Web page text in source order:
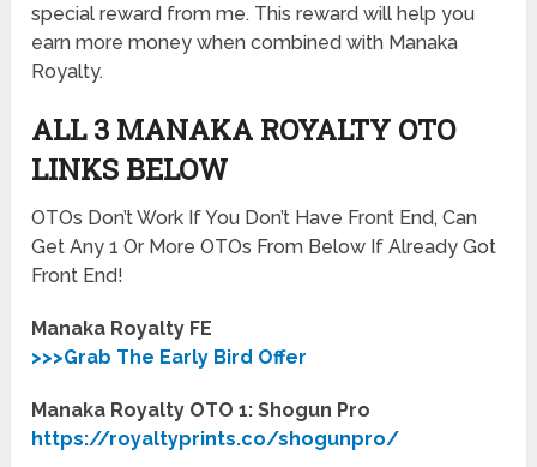
special reward from me. This reward will help you
earn more money when combined with Manaka
Royalty.
ALL 3 MANAKA ROYALTY OTO
LINKS BELOW
OTOs Don’t Work If You Don’t Have Front End, Can
Get Any 1 Or More OTOs From Below If Already Got
Front End!
Manaka Royalty FE
>>>Grab The Early Bird Offer
Manaka Royalty OTO 1: Shogun Pro
https://royaltyprints.co/shogunpro/